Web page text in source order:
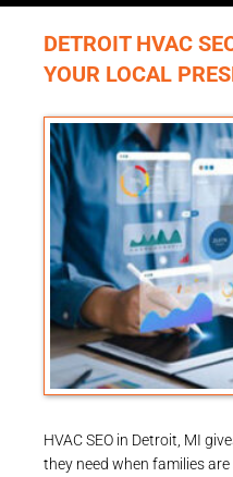
DETROIT HVAC
YOUR LOCAL
HVAC SEO in Detroit, MI
they need when families